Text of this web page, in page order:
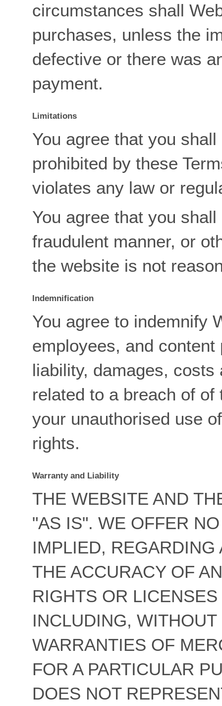
circumstances shall
purchases, unless the
defective or there was
payment.
Limitations
You agree that you
prohibited by these
violates any law or
You agree that you
fraudulent manner, or
the website is not
Indemnification
You agree to indemnify
employees, and
liability, damages,
related to a breach of of
your unauthorised use
rights.
Warranty and Liability
THE WEBSITE AND
"AS IS". WE OFFER
IMPLIED,
THE ACCURACY OF
RIGHTS OR
INCLUDING,
WARRANTIES OF
FOR A PARTICULAR
DOES NOT